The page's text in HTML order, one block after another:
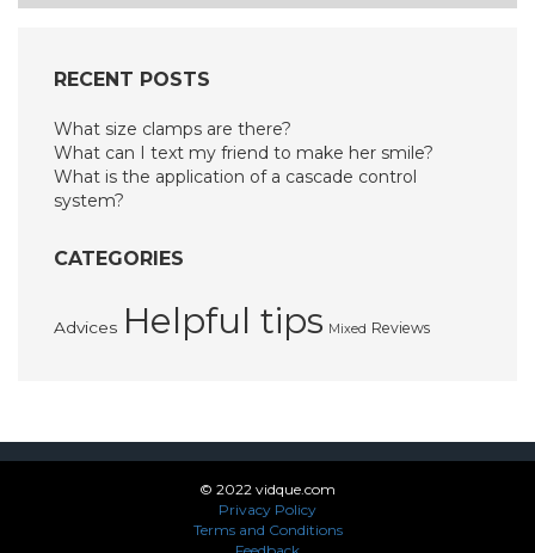
RECENT POSTS
What size clamps are there?
What can I text my friend to make her smile?
What is the application of a cascade control
system?
CATEGORIES
Advices Helpful tips Mixed Reviews
© 2022 vidque.com
Privacy Policy
Terms and Conditions